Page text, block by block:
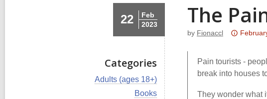
22
Feb
2023
Categories
V
Adults (ages 18+)
V
Books
The
by Fionaccl
3
Pain tourists -
break into houses
They wonder what